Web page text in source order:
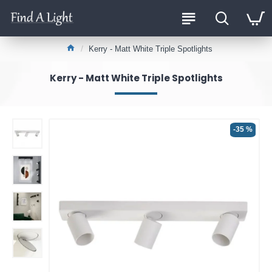
Kerry - Matt White Triple Spotlights
Kerry - Matt White Triple Spotlights
-35 %